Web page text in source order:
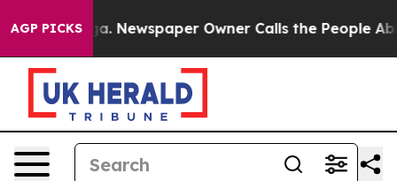
AGP PICKSNewspaper Owner Calls the People Abruptly